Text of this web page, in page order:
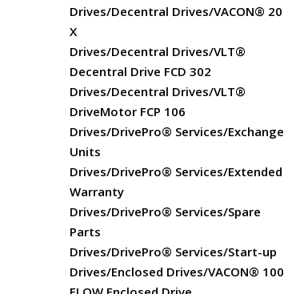
Drives/Decentral Drives/VACON® 20
X
Drives/Decentral Drives/VLT®
Decentral Drive FCD 302
Drives/Decentral Drives/VLT®
DriveMotor FCP 106
Drives/DrivePro® Services/Exchange
Units
Drives/DrivePro® Services/Extended
Warranty
Drives/DrivePro® Services/Spare
Parts
Drives/DrivePro® Services/Start-up
Drives/Enclosed Drives/VACON® 100